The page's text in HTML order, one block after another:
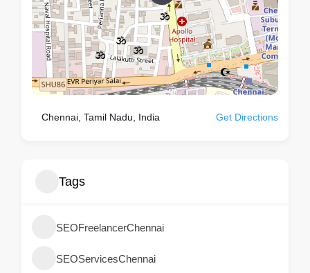
Chennai, Tamil Nadu, India Get Directions
Tags
SEOFreelancerChennai
SEOServicesChennai